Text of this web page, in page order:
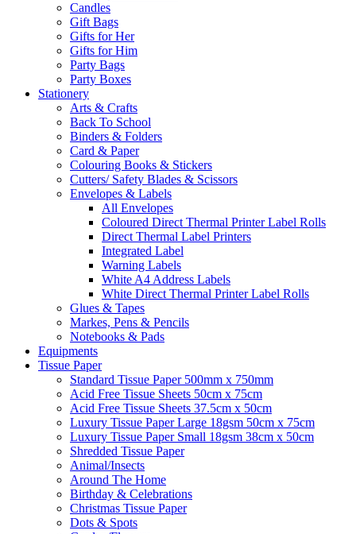
Candles
Gift Bags
Gifts for Her
Gifts for Him
Party Bags
Party Boxes
Stationery
Arts & Crafts
Back To School
Binders & Folders
Card & Paper
Colouring Books & Stickers
Cutters/ Safety Blades & Scissors
Envelopes & Labels
All Envelopes
Coloured Direct Thermal Printer Label Rolls
Direct Thermal Label Printers
Integrated Label
Warning Labels
White A4 Address Labels
White Direct Thermal Printer Label Rolls
Glues & Tapes
Markes, Pens & Pencils
Notebooks & Pads
Equipments
Tissue Paper
Standard Tissue Paper 500mm x 750mm
Acid Free Tissue Sheets 50cm x 75cm
Acid Free Tissue Sheets 37.5cm x 50cm
Luxury Tissue Paper Large 18gsm 50cm x 75cm
Luxury Tissue Paper Small 18gsm 38cm x 50cm
Shredded Tissue Paper
Animal/Insect​s
Around The Home
Birthday & Celebrations
Christmas Tissue Paper
Dots & Spots